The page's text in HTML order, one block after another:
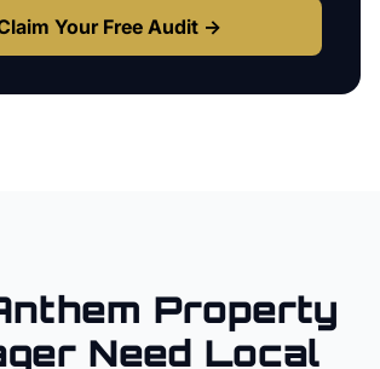
Your Free Audit →
Property
Need Local